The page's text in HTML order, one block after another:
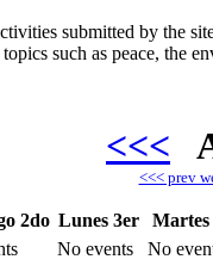
submitted by the
such as peace, the
<<<
<<< prev
2do Lunes 3er
No events No